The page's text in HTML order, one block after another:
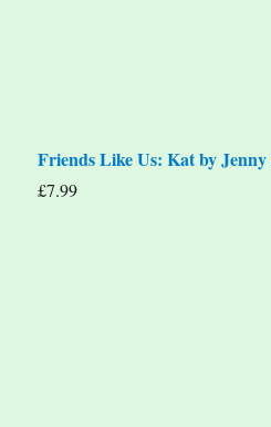
Friends Like Us: Kat by
£7.99